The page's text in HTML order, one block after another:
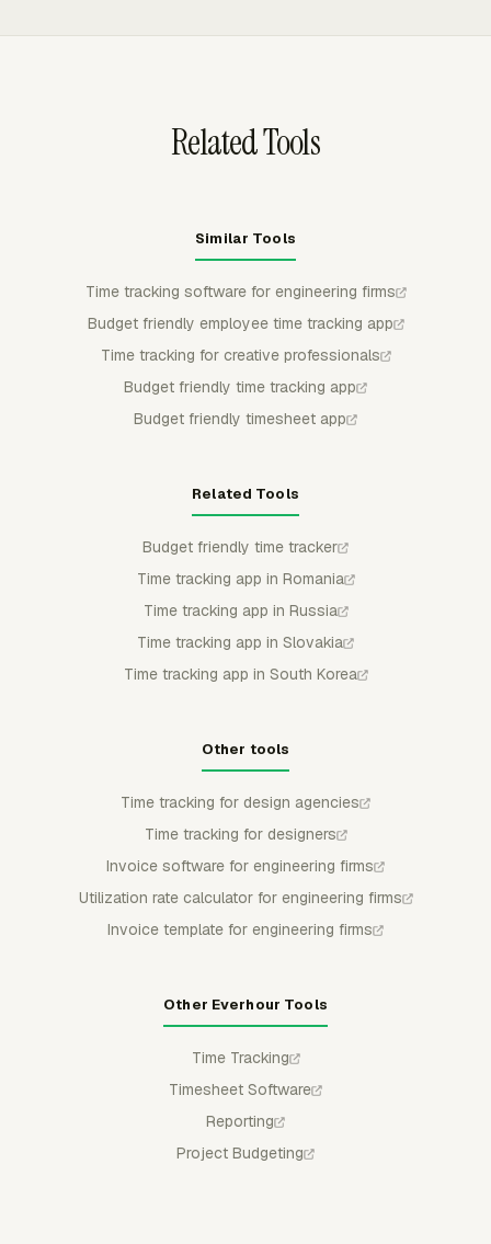
Related Tools
Similar Tools
Time tracking software for engineering firms
Budget friendly employee time tracking app
Time tracking for creative professionals
Budget friendly time tracking app
Budget friendly timesheet app
Related Tools
Budget friendly time tracker
Time tracking app in Romania
Time tracking app in Russia
Time tracking app in Slovakia
Time tracking app in South Korea
Other tools
Time tracking for design agencies
Time tracking for designers
Invoice software for engineering firms
Utilization rate calculator for engineering firms
Invoice template for engineering firms
Other Everhour Tools
Time Tracking
Timesheet Software
Reporting
Project Budgeting